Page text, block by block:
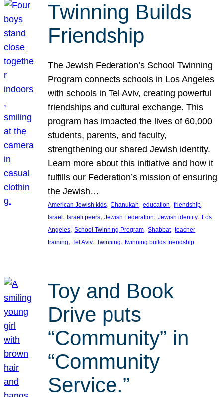
Twinning Builds
Friendship
The Jewish Federation’s School Twinning
Program connects schools in Los Angeles
with schools in Tel Aviv, creating powerful
friendships and cultural exchange. This
program has impacted the lives of 60,000
students, parents, and faculty,
strengthening our shared Jewish identity.
Learn more about this initiative and how it
fulfills our Federation’s mission of ensuring
the Jewish…
American Jewish kids, Chanukah, education, friendship
Israel , Israeli peers, Jewish Federation, Jewish identity, Los
Angeles, School Twinning Program, Shabbat, teacher
training, Tel Aviv, Twinning, twinning builds friendship
Toy and Book
Drive puts
“Community” in
“Community
Service.”